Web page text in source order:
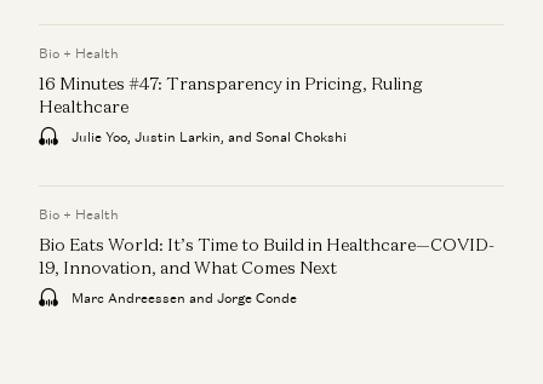
Bio + Health
16 Minutes #47: Transparency in Pricing, Ruling
Healthcare
Julie Yoo, Justin Larkin, and Sonal Chokshi
Bio + Health
Bio Eats World: It’s Time to Build in Healthcare—COVID-
19, Innovation, and What Comes Next
Marc Andreessen and Jorge Conde